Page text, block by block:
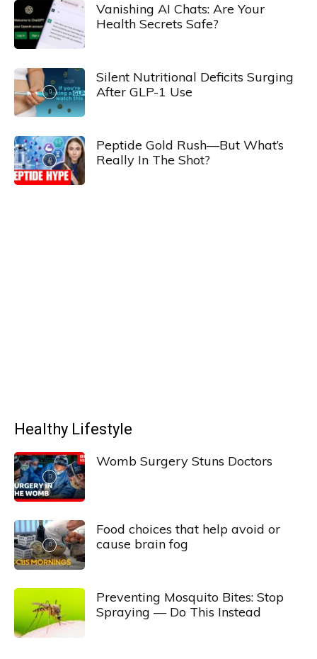
Vanishing AI Chats: Are Your
Health Secrets Safe?
Silent Nutritional Deficits Surging
After GLP-1 Use
Peptide Gold Rush—But What’s
Really In The Shot?
Healthy Lifestyle
Womb Surgery Stuns Doctors
Food choices that help avoid or
cause brain fog
Preventing Mosquito Bites: Stop
Spraying — Do This Instead